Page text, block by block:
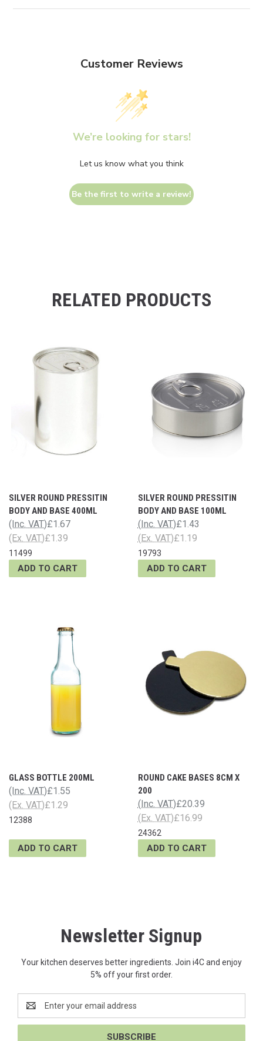
Customer Reviews
We’re looking for stars!
Let us know what you think
Be the first to write a review!
RELATED PRODUCTS
SILVER ROUND PRESSITIN
BODY AND BASE 400ML
£1.67
(Inc. VAT)
£1.39
(Ex. VAT)
11499
ADD TO CART
SILVER ROUND PRESSITIN
BODY AND BASE 100ML
£1.43
(Inc. VAT)
£1.19
(Ex. VAT)
19793
ADD TO CART
GLASS BOTTLE 200ML
£1.55
(Inc. VAT)
£1.29
(Ex. VAT)
12388
ADD TO CART
ROUND CAKE BASES 8CM X
200
£20.39
(Inc. VAT)
£16.99
(Ex. VAT)
24362
ADD TO CART
Newsletter Signup
Your kitchen deserves better ingredients. Join i4C and enjoy
5% off your first order.
Address